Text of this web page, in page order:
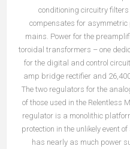
conditioning circuitry filters
compensates for
mains. Power for the
toroidal transformers – one
for the digital and control
amp bridge rectifier and
The two regulators for the
of those used in the Relentless
regulator is a monolithic
protection in the unlikely event
has nearly as much power